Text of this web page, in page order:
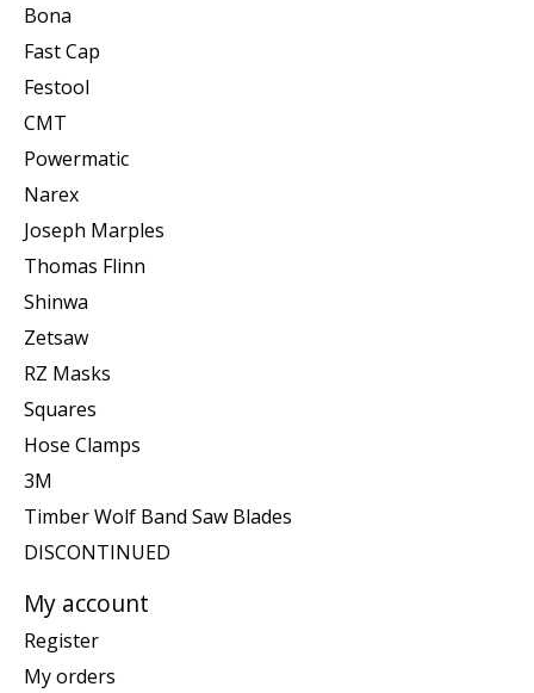
Bona
Fast Cap
Festool
CMT
Powermatic
Narex
Joseph Marples
Thomas Flinn
Shinwa
Zetsaw
RZ Masks
Squares
Hose Clamps
3M
Timber Wolf Band Saw Blades
DISCONTINUED
My account
Register
My orders